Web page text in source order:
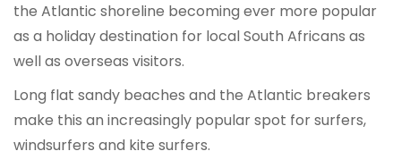
the Atlantic shoreline becoming ever more popular
as a holiday destination for local South Africans as
well as overseas visitors.
Long flat sandy beaches and the Atlantic breakers
make this an increasingly popular spot for surfers,
windsurfers and kite surfers.